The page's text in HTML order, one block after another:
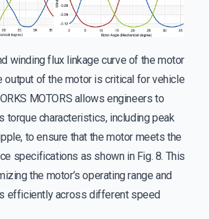
winding flux linkage curve of the motor
output of the motor is critical for vehicle
MOTORS allows engineers to
torque characteristics, including peak
to ensure that the motor meets the
specifications as shown in Fig. 8. This
the motor’s operating range and
efficiently across different speed